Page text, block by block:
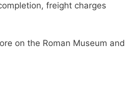
freight charges
on the Roman Museum and